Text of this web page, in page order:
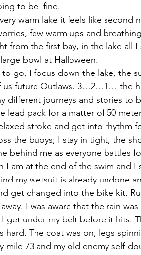
to be  fine.
warm lake it feels like second
few warm ups and
from the first bay, in the lake all
bowl at Halloween.
go, I focus down the lake, the
us future Outlaws. 3…2…1… the
different journeys and stories to
lead pack for a matter of 50
stroke and get into rhythm
the buoys; I stay in tight, the
behind me as everyone battles
I am at the end of the swim and
my wetsuit is already undone
get changed into the bike kit.
I was aware that the rain
I get under my belt before it hits.
hard. The coat was on, legs
mile 73 and my old enemy self-